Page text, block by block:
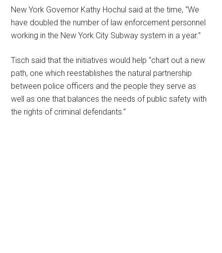
New York Governor Kathy Hochul said at the time, “We
have doubled the number of law enforcement personnel
working in the New York City Subway system in a year.”
Tisch said that the initiatives would help “chart out a new
path, one which reestablishes the natural partnership
between police officers and the people they serve as
well as one that balances the needs of public safety with
the rights of criminal defendants.”